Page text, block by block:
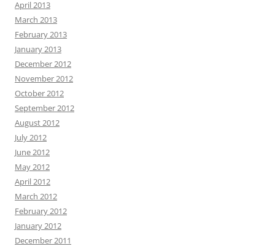
April 2013
March 2013
February 2013
January 2013
December 2012
November 2012
October 2012
September 2012
August 2012
July 2012
June 2012
May 2012
April 2012
March 2012
February 2012
January 2012
December 2011